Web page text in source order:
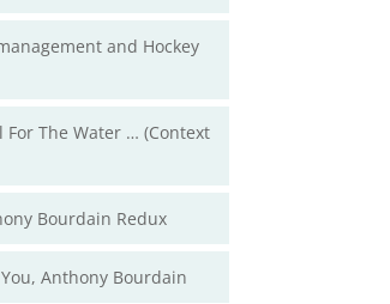
and Hockey
For The Water … (Context
Bourdain Redux
Anthony Bourdain